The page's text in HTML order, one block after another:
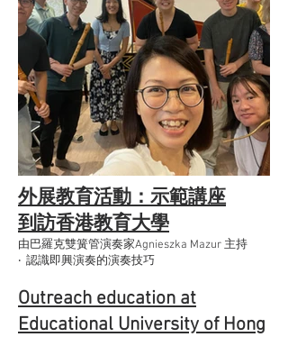
外展教育活動：示範講座
到訪香港教育大學
由巴羅克雙簧管演奏家Agnieszka Mazur 主持
‧ 認識即興演奏的演奏技巧
Outreach education at
Educational University of Hong